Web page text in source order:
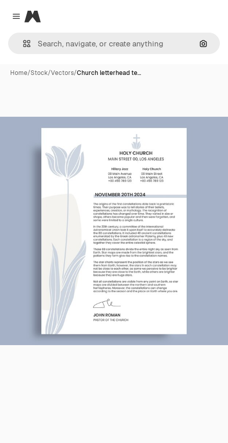
Close menu
Magnific
Home/Stock/Vectors/Church letterhead te…